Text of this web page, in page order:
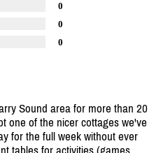
0
0
0
Sound area for more than 20
one of the nicer cottages we've
for the full week without ever